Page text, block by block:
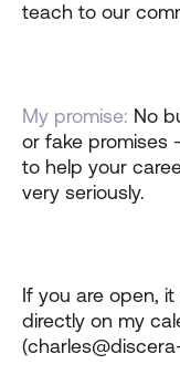
teach to our
My promise: No
or fake promises
to help your
very seriously.
If you are open,
directly on my